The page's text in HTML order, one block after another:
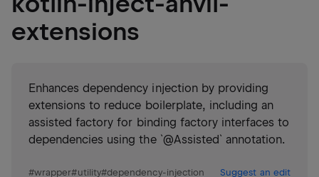
extensions
Enhances dependency injection by providing
extensions to reduce boilerplate, including an
assisted factory for binding factory interfaces to
dependencies using the `@Assisted` annotation.
#wrapper#utility#dependency-injection Suggest an edit